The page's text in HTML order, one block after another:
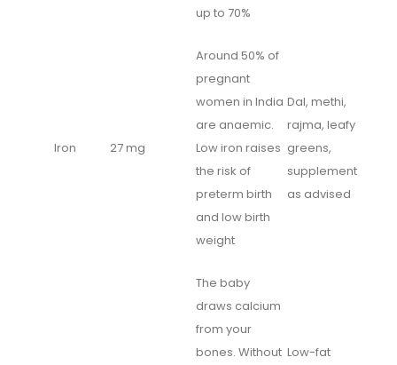
up to 70%
Iron 27 mg
Around 50% of
pregnant
women in India
are anaemic.
Low iron raises
the risk of
preterm birth
and low birth
weight
Dal, methi,
rajma, leafy
greens,
supplement
as advised
The baby
draws calcium
from your
bones. Without Low-fat